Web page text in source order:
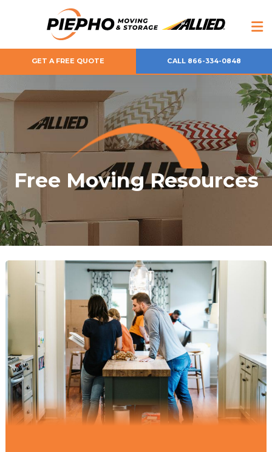
GET A FREE QUOTE CALL 866-334-0848
Free Moving Resources